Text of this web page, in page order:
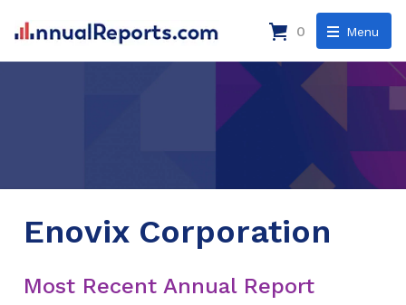
Menu
0
Enovix Corporation
Most Recent Annual Report